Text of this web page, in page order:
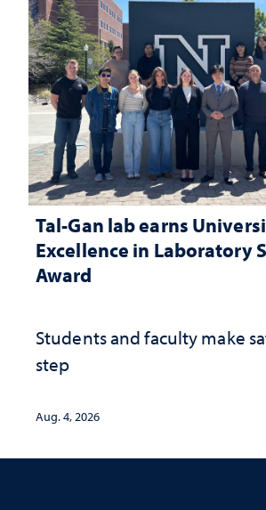
Tal-Gan lab earns
Excellence in Laboratory
Award
Students and faculty make
step
Aug. 4, 2026